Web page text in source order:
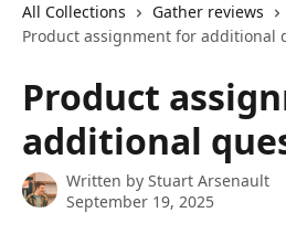
All Collections Gather reviews
Product assignment for additional
Product
additional
Written by Stuart Arsenault
September 19, 2025